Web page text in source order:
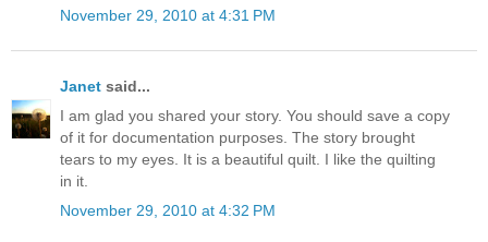
November 29, 2010 at 4:31 PM
Janet said...
I am glad you shared your story. You should save a copy
of it for documentation purposes. The story brought
tears to my eyes. It is a beautiful quilt. I like the quilting
in it.
November 29, 2010 at 4:32 PM